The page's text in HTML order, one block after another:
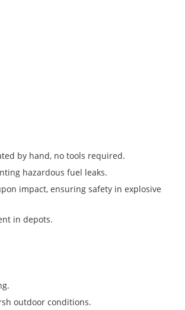
by hand, no tools required.
hazardous fuel leaks.
impact, ensuring safety in explosive
in depots.
outdoor conditions.